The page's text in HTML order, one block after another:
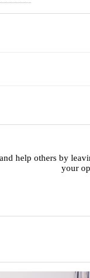
help others by
your